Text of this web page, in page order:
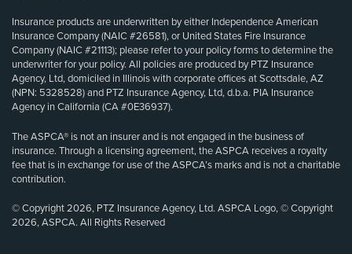
Insurance products are underwritten by either Independence American
Insurance Company (NAIC #26581), or United States Fire Insurance
Company (NAIC #21113); please refer to your policy forms to determine the
underwriter for your policy. All policies are produced by PTZ Insurance
Agency, Ltd, domiciled in Illinois with corporate offices at Scottsdale, AZ
(NPN: 5328528) and PTZ Insurance Agency, Ltd, d.b.a. PIA Insurance
Agency in California (CA #0E36937).
The ASPCA® is not an insurer and is not engaged in the business of
insurance. Through a licensing agreement, the ASPCA receives a royalty
fee that is in exchange for use of the ASPCA’s marks and is not a charitable
contribution.
© Copyright 2026, PTZ Insurance Agency, Ltd. ASPCA Logo, © Copyright
2026, ASPCA. All Rights Reserved